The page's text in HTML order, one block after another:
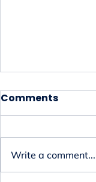
Comments
Write a comment...